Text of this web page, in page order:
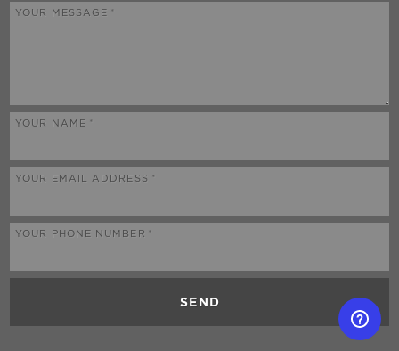
YOUR MESSAGE
YOUR NAME
YOUR EMAIL ADDRESS
YOUR PHONE NUMBER
SEND